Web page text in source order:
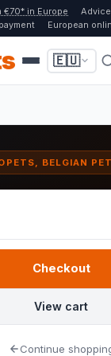
€70* in Europe
European
🇪🇺
BELGIAN
that combine
with memory
We work with
resistant fabrics
View cart
Checkout
Continue